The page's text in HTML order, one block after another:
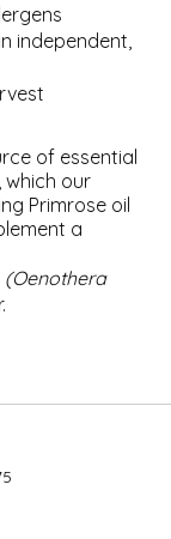
independent,
of essential
our
Primrose oil
a
(Oenothera